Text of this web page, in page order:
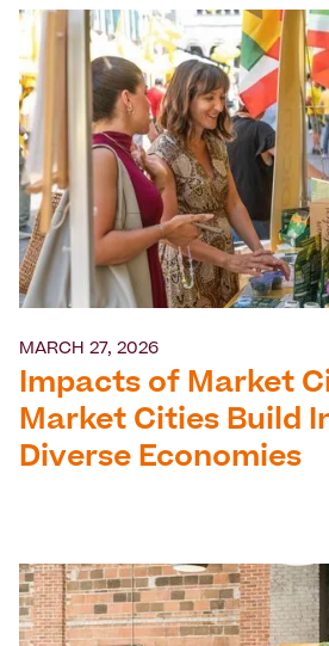
MARCH 27, 2026
Impacts of Market
Market Cities Build
Diverse Economies